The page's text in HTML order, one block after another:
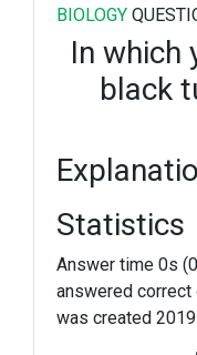
BIOLOGY
In which
black
Statistics
Answer time 0s
answered correct
was created